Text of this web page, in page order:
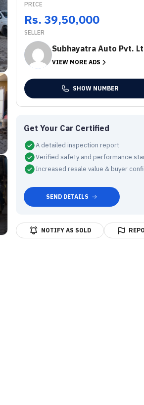
PRICE
Rs. 39,50,000
SELLER
Subhayatra Auto Pvt.
VIEW MORE ADS
SHOW NUMBER
Get Your Car Certified
A detailed inspection report
Verified safety and performance
Increased resale value & buyer
SEND DETAILS
NOTIFY AS SOLD